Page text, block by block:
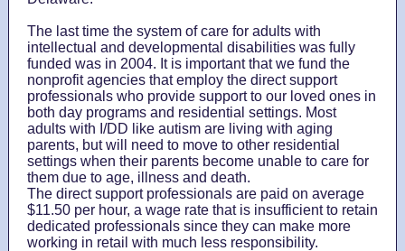
The last time the system of care for adults with
intellectual and developmental disabilities was fully
funded was in 2004. It is important that we fund the
nonprofit agencies that employ the direct support
professionals who provide support to our loved ones in
both day programs and residential settings. Most
adults with I/DD like autism are living with aging
parents, but will need to move to other residential
settings when their parents become unable to care for
them due to age, illness and death.
The direct support professionals are paid on average
$11.50 per hour, a wage rate that is insufficient to retain
dedicated professionals since they can make more
working in retail with much less responsibility.